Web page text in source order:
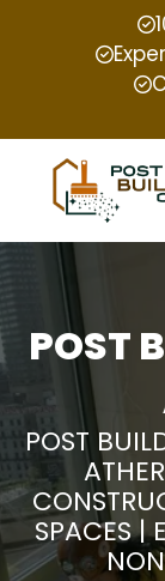
POST
POST
SPACES |